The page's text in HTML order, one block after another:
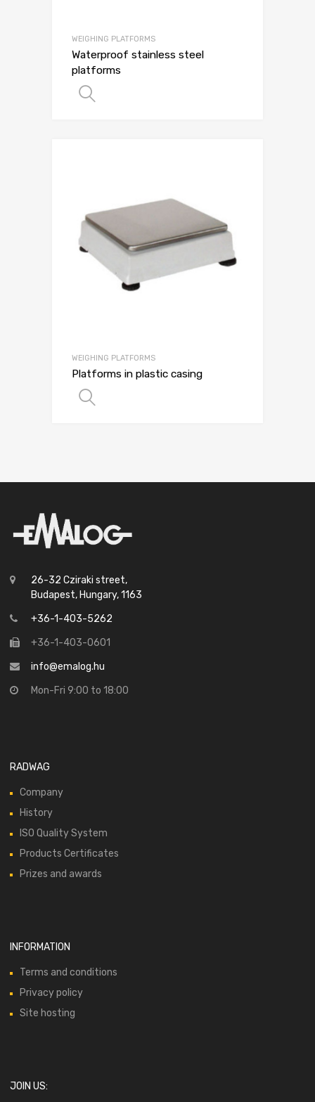
WEIGHING PLATFORMS
Waterproof stainless steel
platforms
WEIGHING PLATFORMS
Platforms in plastic casing
26-32 Cziraki street,
Budapest, Hungary, 1163
+36-1-403-5262
+36-1-403-0601
info@emalog.hu
Mon-Fri 9:00 to 18:00
RADWAG
Company
History
ISO Quality System
Products Certificates
Prizes and awards
INFORMATION
Terms and conditions
Privacy policy
Site hosting
JOIN US: